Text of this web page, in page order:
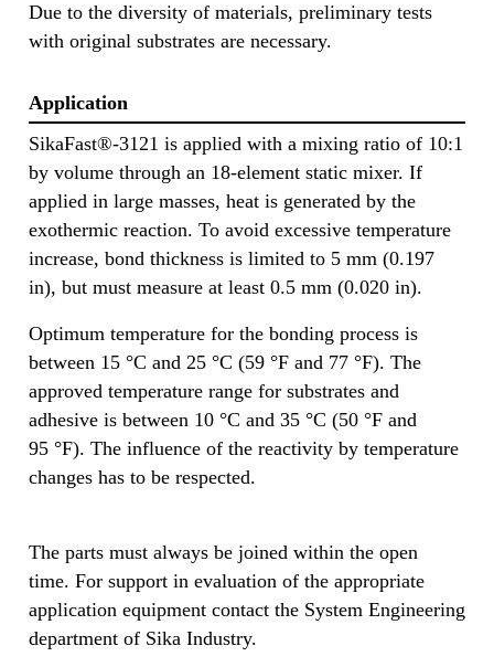
Due to the diversity of materials, preliminary tests
with original substrates are necessary.
Application
SikaFast®-3121 is applied with a mixing ratio of 10:1
by volume through an 18-element static mixer. If
applied in large masses, heat is generated by the
exothermic reaction. To avoid excessive temperature
increase, bond thickness is limited to 5 mm (0.197
in), but must measure at least 0.5 mm (0.020 in).
Optimum temperature for the bonding process is
between 15 °C and 25 °C (59 °F and 77 °F). The
approved temperature range for substrates and
adhesive is between 10 °C and 35 °C (50 °F and
95 °F). The influence of the reactivity by temperature
changes has to be respected.
The parts must always be joined within the open
time. For support in evaluation of the appropriate
application equipment contact the System Engineering
department of Sika Industry.